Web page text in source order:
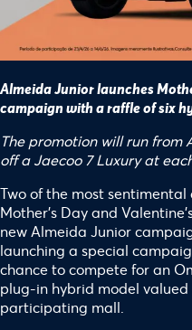
Almeida Junior launches
campaign with a raffle of six
The promotion will run from
off a Jaecoo 7 Luxury at
Two of the most
Mother’s Day and
new Almeida Junior
launching a special
chance to compete for an
plug-in hybrid model
participating mall.